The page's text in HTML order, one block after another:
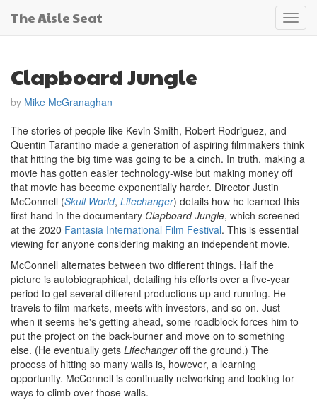
The Aisle Seat
Clapboard Jungle
by Mike McGranaghan
The stories of people like Kevin Smith, Robert Rodriguez, and
Quentin Tarantino made a generation of aspiring filmmakers think
that hitting the big time was going to be a cinch. In truth, making a
movie has gotten easier technology-wise but making money off
that movie has become exponentially harder. Director Justin
McConnell (Skull World, Lifechanger) details how he learned this
first-hand in the documentary Clapboard Jungle, which screened
at the 2020 Fantasia International Film Festival. This is essential
viewing for anyone considering making an independent movie.
McConnell alternates between two different things. Half the
picture is autobiographical, detailing his efforts over a five-year
period to get several different productions up and running. He
travels to film markets, meets with investors, and so on. Just
when it seems he's getting ahead, some roadblock forces him to
put the project on the back-burner and move on to something
else. (He eventually gets Lifechangeroff the ground.) The
process of hitting so many walls is, however, a learning
opportunity. McConnell is continually networking and looking for
ways to climb over those walls.